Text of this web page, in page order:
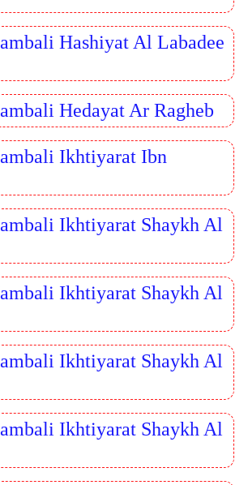
Hashiyat Al Labadee
Hedayat Ar Ragheb
Ikhtiyarat Ibn
Ikhtiyarat Shaykh Al
Ikhtiyarat Shaykh Al
Ikhtiyarat Shaykh Al
Ikhtiyarat Shaykh Al